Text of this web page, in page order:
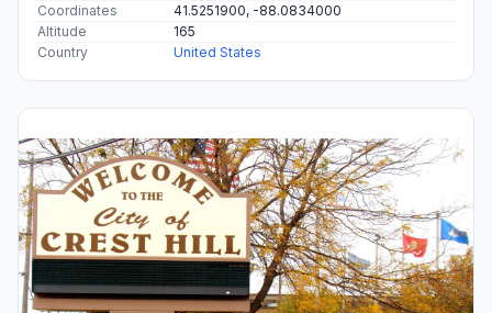
Coordinates
41.5251900, -88.0834000
Altitude
165
Country
United States